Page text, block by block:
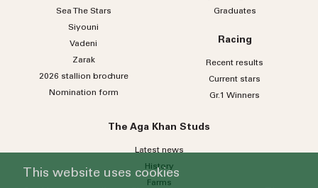
Sea TheStars
Siyouni
Vadeni
Zarak
2026 stallion brochure
Nomination form
Graduates
Racing
Recent results
Current stars
Gr.1 Winners
The Aga Khan Studs
Latest news
History
Farms
This website uses cookies